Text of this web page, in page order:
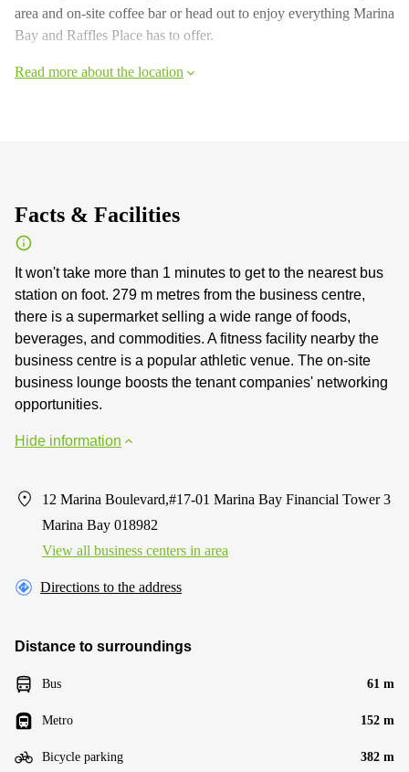
area and on-site coffee bar or head out to enjoy everything Marina
Bay and Raffles Place has to offer.
Read more about the location
Facts & Facilities
It won't take more than 1 minutes to get to the nearest bus
station on foot. 279 m metres from the business centre,
there is a supermarket selling a wide range of foods,
beverages, and commodities. A fitness facility nearby the
business centre is a popular athletic venue. The on-site
business lounge boosts the tenant companies' networking
opportunities.
Hide information
12 Marina Boulevard,#17-01 Marina Bay Financial Tower 3
Marina Bay 018982
View all business centers in area
Directions to the address
Distance to surroundings
Bus 61 m
Metro 152 m
Bicycle parking 382 m